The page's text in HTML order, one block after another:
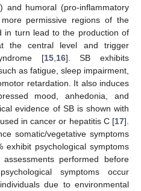
and humoral (pro-inflammatory
permissive regions of the
in turn lead to the production of
the central level and trigger
[15, 16]. SB exhibits
as fatigue, sleep impairment,
retardation. It also induces
mood, anhedonia, and
evidence of SB is shown with
in cancer or hepatitis C [17].
somatic/vegetative symptoms
psychological symptoms
performed before
symptoms occur
due to environmental